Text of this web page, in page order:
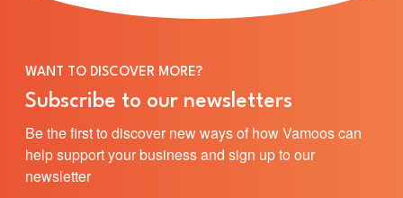
WANT TO DISCOVER MORE?
Subscribe to our newsletters
Be the first to discover new ways of how Vamoos can
help support your business and sign up to our
newsletter